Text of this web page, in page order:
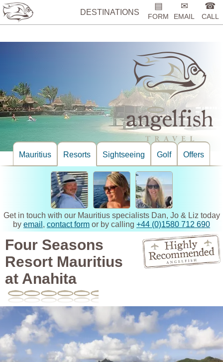
%>
DESTINATIONS
▤
FORM
✉
EMAIL
☎
CALL
Mauritius Resorts Sightseeing Golf Offers
Get in touch with our Mauritius specialists Dan, Jo & Liz today
by email , contact form or by calling +44 (0)1580 712 690
Four Seasons
Resort Mauritius
at Anahita